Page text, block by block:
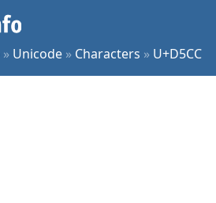
» Unicode » Characters » U+D5CC